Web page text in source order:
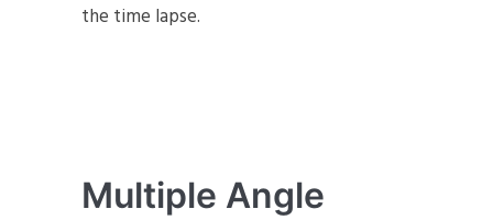
the time lapse.
Multiple Angle